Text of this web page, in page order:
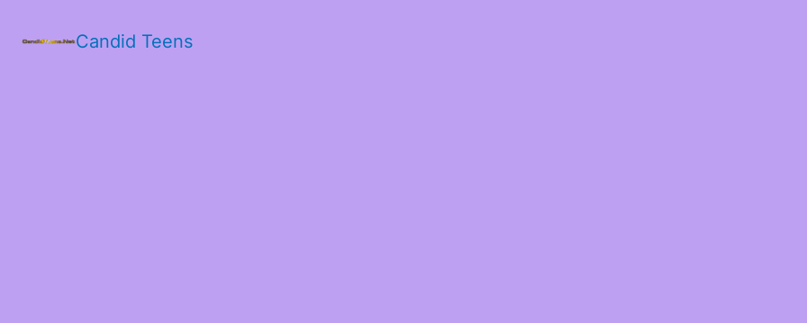
Candid Teens